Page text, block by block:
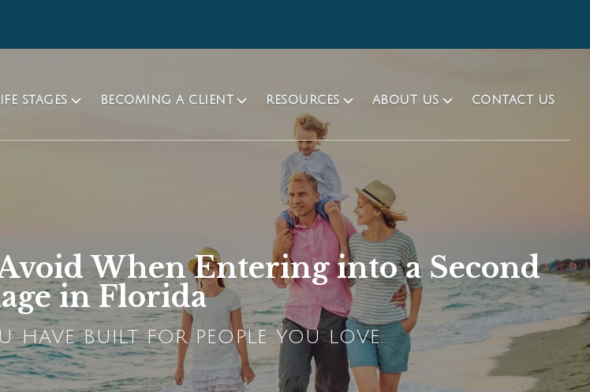
STAGES BECOMING A CLIENT RESOURCES ABOUT US CONTACT US
When Entering into a Second
in Florida
HAVE BUILT FOR PEOPLE YOU LOVE.